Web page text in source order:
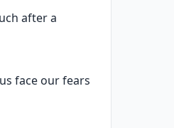
after a
face our fears